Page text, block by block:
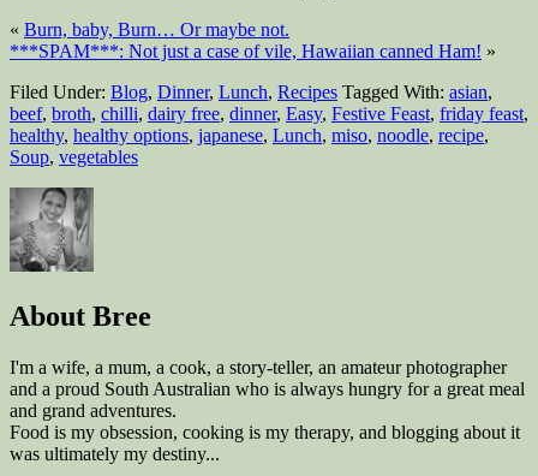
« Burn, baby, Burn… Or maybe not.
***SPAM***: Not just a case of vile, Hawaiian canned Ham! »
Filed Under: Blog, Dinner, Lunch, Recipes Tagged With: asian,
beef, broth, chilli, dairy free, dinner, Easy, Festive Feast, friday feast,
healthy, healthy options, japanese, Lunch, miso, noodle, recipe,
Soup, vegetables
About Bree
I'm a wife, a mum, a cook, a story-teller, an amateur photographer
and a proud South Australian who is always hungry for a great meal
and grand adventures.
Food is my obsession, cooking is my therapy, and blogging about it
was ultimately my destiny...